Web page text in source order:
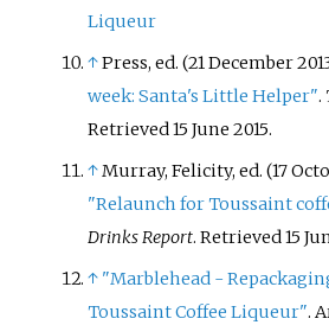
Liqueur
↑Press, ed. (21 December
week: Santa's Little Helper".
Retrieved15 June 2015.
↑Murray, Felicity, ed. (17
"Relaunch for Toussaint
Drinks Report. Retrieved15
↑ "Marblehead -
Toussaint Coffee Liqueur".